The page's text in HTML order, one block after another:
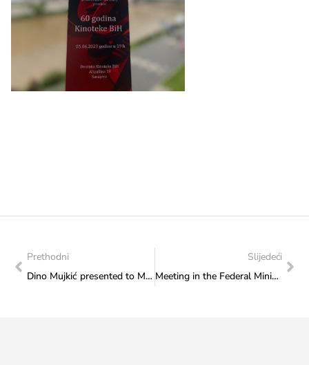
Prethodni
Dino Mujkić presented to Minister Sanja Vlaisavljević the activities of the “Sarajevo susret kultura” Association
Slijedeći
Meeting in the Federal Ministry of Culture and Sport: Minister Vlaisavljević and representatives of the “Film Centre” Sarajevo discussed ways of overcoming the outstanding issues